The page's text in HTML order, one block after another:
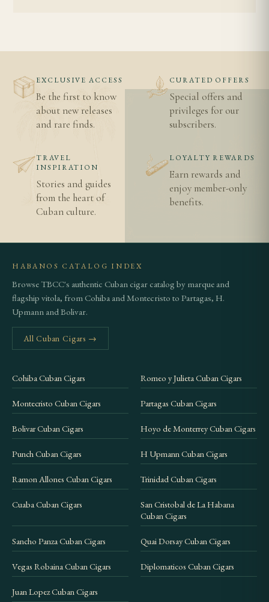
EXCLUSIVE ACCESS
Be the first to know
about new releases
and rare finds.
CURATED OFFERS
Special offers and
privileges for our
subscribers.
TRAVEL
INSPIRATION
Stories and guides
from the heart of
Cuban culture.
LOYALTY REWARDS
Earn rewards and
enjoy member-only
benefits.
HABANOS CATALOG INDEX
Browse TBCC's authentic Cuban cigar catalog by marque and
flagship vitola, from Cohiba and Montecristo to Partagas, H.
Upmann and Bolivar.
All Cuban Cigars →
Cohiba Cuban Cigars Romeo y Julieta Cuban Cigars
Montecristo Cuban Cigars Partagas Cuban Cigars
Bolivar Cuban Cigars Hoyo de Monterrey Cuban Cigars
Punch Cuban Cigars H Upmann Cuban Cigars
Ramon Allones Cuban Cigars Trinidad Cuban Cigars
Cuaba Cuban Cigars
San Cristobal de La Habana
Cuban Cigars
Sancho Panza Cuban Cigars Quai Dorsay Cuban Cigars
Vegas Robaina Cuban Cigars Diplomaticos Cuban Cigars
Juan Lopez Cuban Cigars